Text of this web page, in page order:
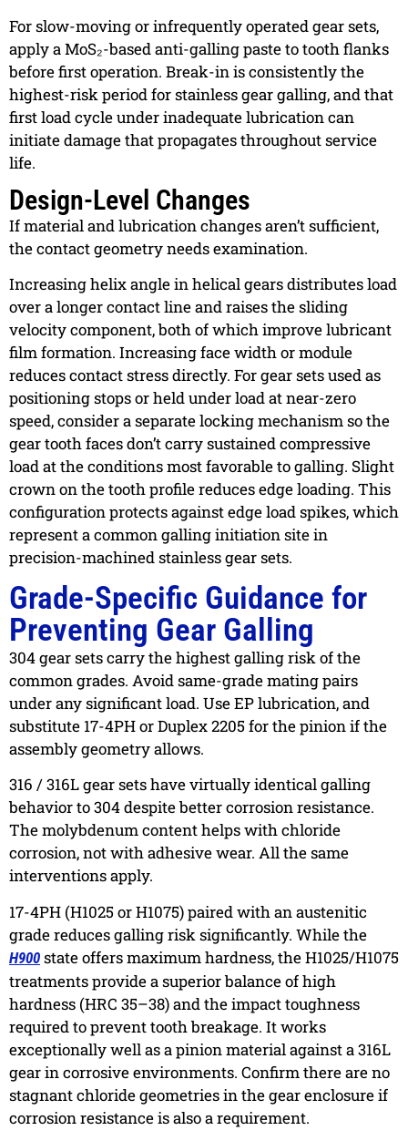
For slow-moving or infrequently operated gear sets,
apply a MoS₂-based anti-galling paste to tooth flanks
before first operation. Break-in is consistently the
highest-risk period for stainless gear galling, and that
first load cycle under inadequate lubrication can
initiate damage that propagates throughout service
life.
Design-Level Changes
If material and lubrication changes aren’t sufficient,
the contact geometry needs examination.
Increasing helix angle in helical gears distributes load
over a longer contact line and raises the sliding
velocity component, both of which improve lubricant
film formation. Increasing face width or module
reduces contact stress directly. For gear sets used as
positioning stops or held under load at near-zero
speed, consider a separate locking mechanism so the
gear tooth faces don’t carry sustained compressive
load at the conditions most favorable to galling. Slight
crown on the tooth profile reduces edge loading. This
configuration protects against edge load spikes, which
represent a common galling initiation site in
precision-machined stainless gear sets.
Grade-Specific Guidance for
Preventing Gear Galling
304 gear setscarry the highest galling risk of the
common grades. Avoid same-grade mating pairs
under any significant load. Use EP lubrication, and
substitute 17-4PH or Duplex 2205 for the pinion if the
assembly geometry allows.
316 / 316L gear setshave virtually identical galling
behavior to 304 despite better corrosion resistance.
The molybdenum content helps with chloride
corrosion, not with adhesive wear. All the same
interventions apply.
17-4PH (H1025 or H1075)paired with an austenitic
grade reduces galling risk significantly. While the
H900 state offers maximum hardness, the H1025/H1075
treatments provide a superior balance of high
hardness (HRC 35–38) and the impact toughness
required to prevent tooth breakage. It works
exceptionally well as a pinion material against a 316L
gear in corrosive environments. Confirm there are no
stagnant chloride geometries in the gear enclosure if
corrosion resistance is also a requirement.